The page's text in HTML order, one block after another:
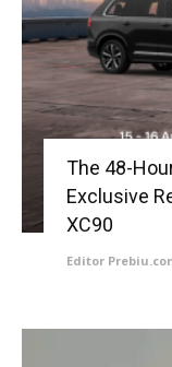
The 48-
Exclusive
XC90
Editor